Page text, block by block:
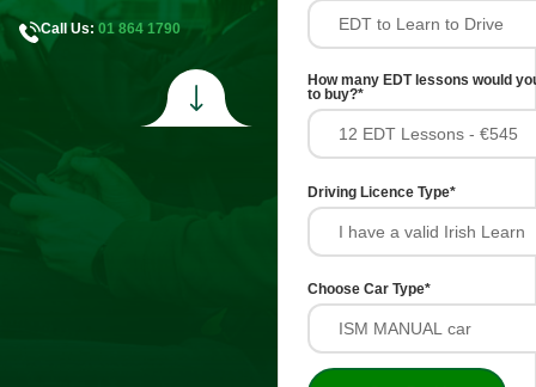
Call Us: 01 864 1790
How many EDT lessons would
to buy?*
Driving Licence Type*
Choose Car Type*